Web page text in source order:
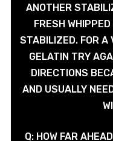
ANOTHER
FRESH
STABILIZED. FOR A
GELATIN TRY
DIRECTIONS
AND USUALLY
Q: HOW FAR